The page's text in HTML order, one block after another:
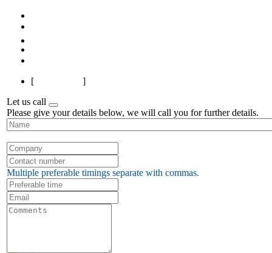
[
]
Let us call
Please give your details below, we will call you for further details.
Multiple preferable timings separate with commas.